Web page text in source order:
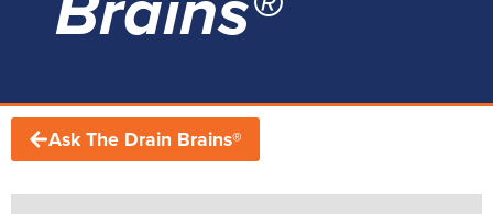
Ask The Drain Brains®